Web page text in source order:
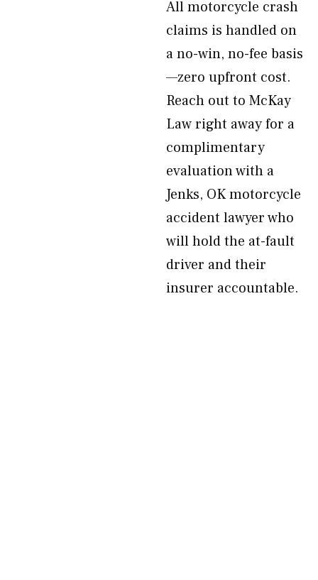
All motorcycle crash
claims is handled on
a no-win, no-fee basis
—zero upfront cost.
Reach out to McKay
Law right away for a
complimentary
evaluation with a
Jenks, OK motorcycle
accident lawyer who
will hold the at-fault
driver and their
insurer accountable.